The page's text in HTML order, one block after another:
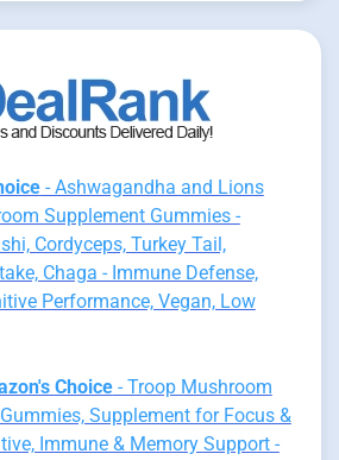
- Ashwagandha and Lions
Supplement Gummies -
Cordyceps, Turkey Tail,
Chaga - Immune Defense,
Performance, Vegan, Low
Choice- Troop Mushroom
Supplement for Focus &
Immune & Memory Support -